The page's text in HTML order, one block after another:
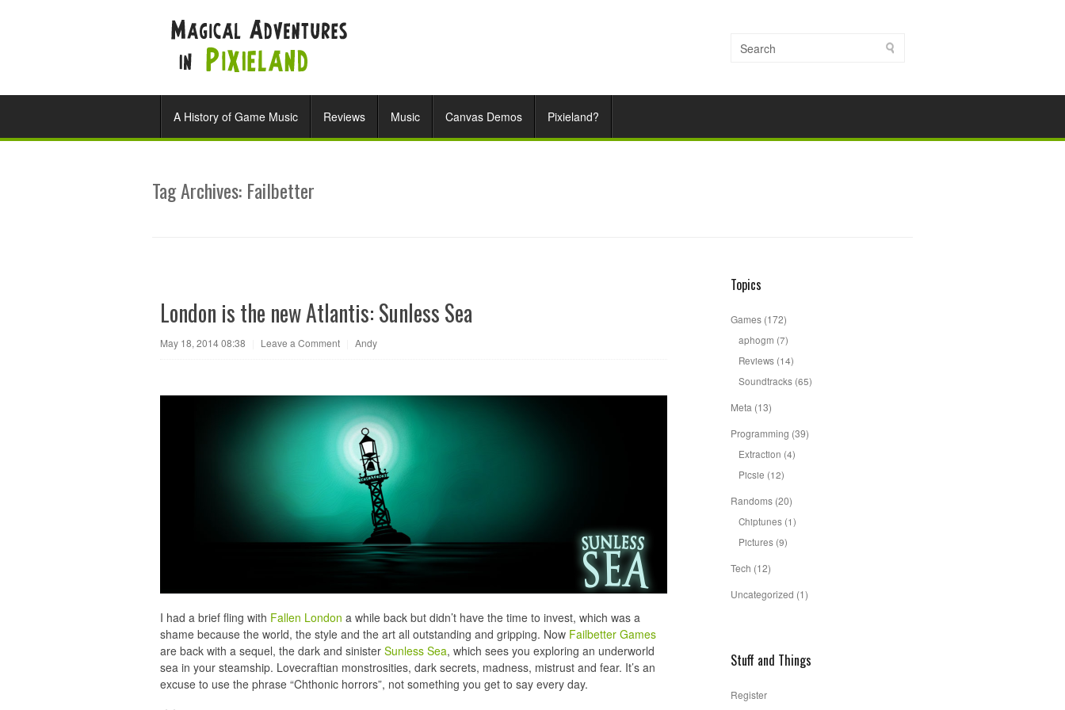
A History of Game Music Reviews Music Canvas Demos Pixieland?
Tag Archives: Failbetter
London is the new Atlantis: Sunless Sea
May 18, 2014 08:38 Leave a Comment Andy
I had a brief fling with Fallen London a while back but didn’t have the time to invest, which was a
shame because the world, the style and the art all outstanding and gripping. Now Failbetter Games
are back with a sequel, the dark and sinister Sunless Sea, which sees you exploring an underworld
sea in your steamship. Lovecraftian monstrosities, dark secrets, madness, mistrust and fear. It’s an
excuse to use the phrase “Chthonic horrors”, not something you get to say every day.
Topics
Games (172)
aphogm (7)
Reviews (14)
Soundtracks (65)
Meta (13)
Programming (39)
Extraction (4)
Picsie (12)
Randoms (20)
Chiptunes (1)
Pictures (9)
Tech (12)
Uncategorized (1)
Stuff and Things
Register